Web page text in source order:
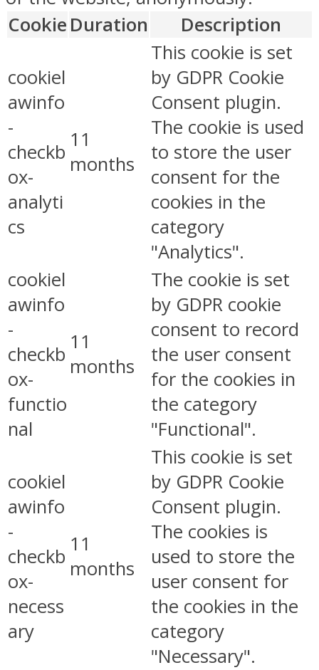
Cookie Duration Description
cookiel
awinfo
-
checkb
ox-
analyti
cs
11
months
This cookie is set
by GDPR Cookie
Consent plugin.
The cookie is used
to store the user
consent for the
cookies in the
category
"Analytics".
cookiel
awinfo
-
checkb
ox-
functio
nal
11
months
The cookie is set
by GDPR cookie
consent to record
the user consent
for the cookies in
the category
"Functional".
cookiel
awinfo
-
checkb
ox-
necess
ary
11
months
This cookie is set
by GDPR Cookie
Consent plugin.
The cookies is
used to store the
user consent for
the cookies in the
category
"Necessary".